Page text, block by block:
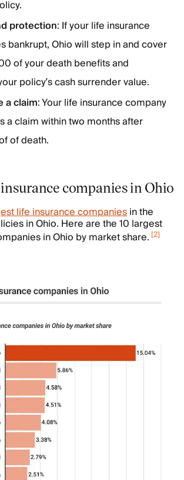
protection: If your life insurance
bankrupt, Ohio will step in and cover
of your death benefits and
policy’s cash surrender value.
a claim: Your life insurance company
a claim within two months after
of death.
companies in Ohio
life insurance companiesin the
in Ohio. Here are the 10 largest
in Ohio by market share. [2]